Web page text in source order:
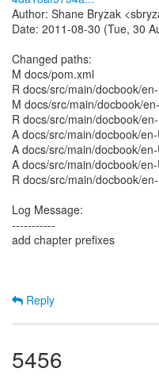
Author: Shane Bryzak
Date: 2011-08-30 (Tue, 30
Changed paths:
M docs/pom.xml
R docs/src/main/docbook/
M docs/src/main/docbook/
R docs/src/main/docbook/
A docs/src/main/docbook/
A docs/src/main/docbook/
A docs/src/main/docbook/
R docs/src/main/docbook/
Log Message:
-----------
add chapter prefixes
Reply
5456